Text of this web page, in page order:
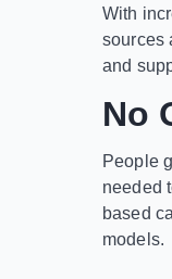
With
sources
and
No
People
needed
based
models.